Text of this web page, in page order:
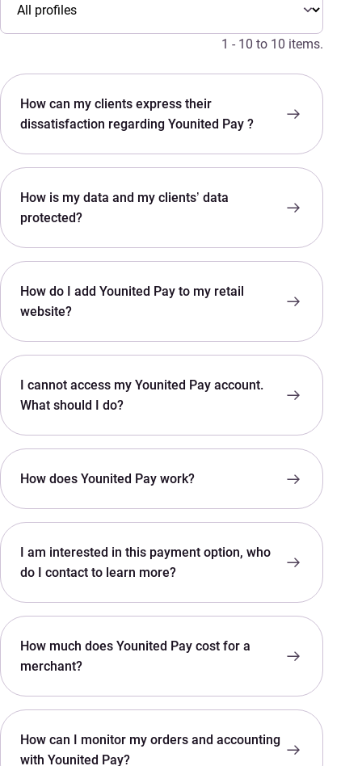
1 - 10 to 10 items.
How can my clients express their
dissatisfaction regarding Younited Pay ?
How is my data and my clients’ data
protected?
How do I add Younited Pay to my retail
website?
I cannot access my Younited Pay account.
What should I do?
How does Younited Pay work?
I am interested in this payment option, who
do I contact to learn more?
How much does Younited Pay cost for a
merchant?
How can I monitor my orders and accounting
with Younited Pay?